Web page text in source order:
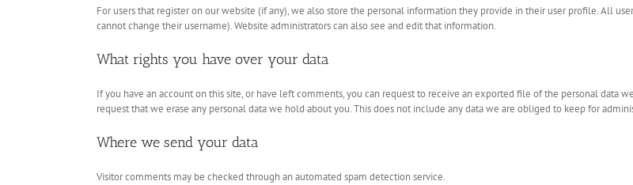
For users that register on our website (if any), we also store the personal information they provide in their user profile. All
cannot change their username). Website administrators can also see and edit that information.
What rights you have over your data
If you have an account on this site, or have left comments, you can request to receive an exported file of the personal data
request that we erase any personal data we hold about you. This does not include any data we are obliged to keep for
Where we send your data
Visitor comments may be checked through an automated spam detection service.